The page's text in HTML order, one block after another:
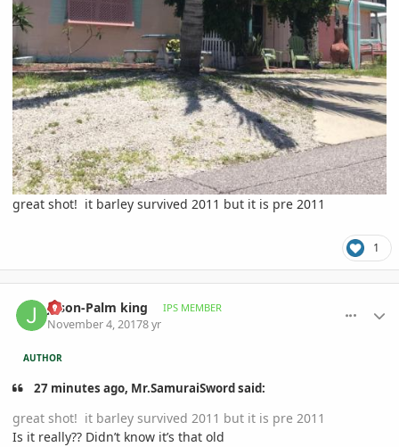
great shot! it barley survived 2011 but it is pre 2011
1
Jason-Palm king IPS MEMBER
November 4, 20178 yr
AUTHOR
27 minutes ago, Mr.SamuraiSword said:
great shot! it barley survived 2011 but it is pre 2011
Is it really?? Didn’t know it’s that old